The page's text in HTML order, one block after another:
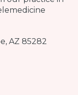
AZ 85282